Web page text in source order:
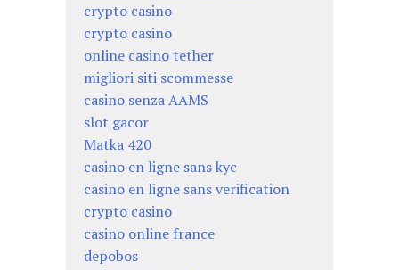
crypto casino
crypto casino
online casino tether
migliori siti scommesse
casino senza AAMS
slot gacor
Matka 420
casino en ligne sans kyc
casino en ligne sans verification
crypto casino
casino online france
depobos